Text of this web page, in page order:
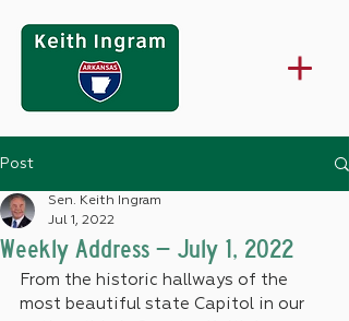
Post
Weekly Address – July 1, 2022
Sen. Keith Ingram
Jul 1, 2022
From the historic hallways of the
most beautiful state Capitol in our